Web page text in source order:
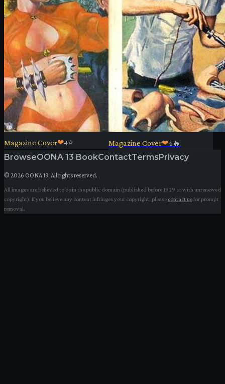
Magazine Cover❤4⭐ Magazine Cover❤4🔥
BrowseOONA 13 BookContactTermsPrivacy
© 2026 OONA 13. All rights reserved.
All images are believed to be in the public domain (published before 1929 or with unrenewed
copyright). If you believe any content infringes your copyright, please contact usfor prompt
removal.